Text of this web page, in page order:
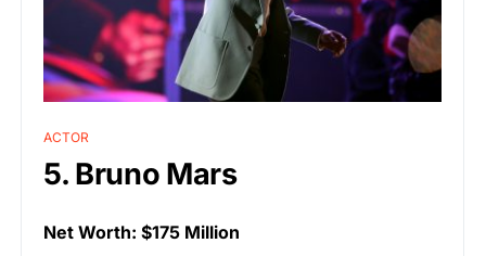
ACTOR
5. Bruno Mars
Net Worth: $175 Million